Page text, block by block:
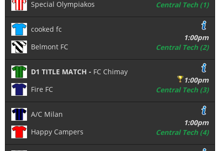
Special Olympiakos
Central Tech (1)
cooked fc
Belmont FC
1:00pm
Central Tech (2)
D1 TITLE MATCH - FC Chimay
Fire FC
1:00pm
Central Tech (3)
A/C Milan
Happy Campers
1:00pm
Central Tech (4)